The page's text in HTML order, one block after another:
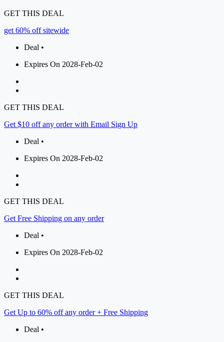
GET THIS DEAL
get 60% off sitewide
Deal •
Expires On 2028-Feb-02
GET THIS DEAL
Get $10 off any order with Email Sign Up
Deal •
Expires On 2028-Feb-02
GET THIS DEAL
Get Free Shipping on any order
Deal •
Expires On 2028-Feb-02
GET THIS DEAL
Get Up to 60% off any order + Free Shipping
Deal •